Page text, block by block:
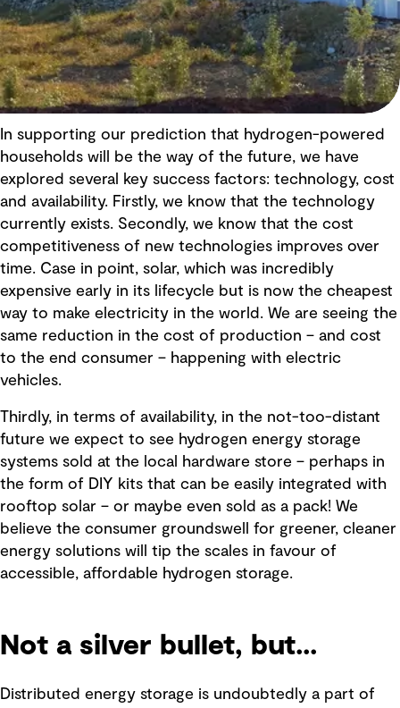
In supporting our prediction that hydrogen-powered
households will be the way of the future, we have
explored several key success factors: technology, cost
and availability. Firstly, we know that the technology
currently exists. Secondly, we know that the cost
competitiveness of new technologies improves over
time. Case in point, solar, which was incredibly
expensive early in its lifecycle but is now the cheapest
way to make electricity in the world. We are seeing the
same reduction in the cost of production – and cost
to the end consumer – happening with electric
vehicles.
Thirdly, in terms of availability, in the not-too-distant
future we expect to see hydrogen energy storage
systems sold at the local hardware store – perhaps in
the form of DIY kits that can be easily integrated with
rooftop solar – or maybe even sold as a pack! We
believe the consumer groundswell for greener, cleaner
energy solutions will tip the scales in favour of
accessible, affordable hydrogen storage.
Not a silver bullet, but...
Distributed energy storage is undoubtedly a part of